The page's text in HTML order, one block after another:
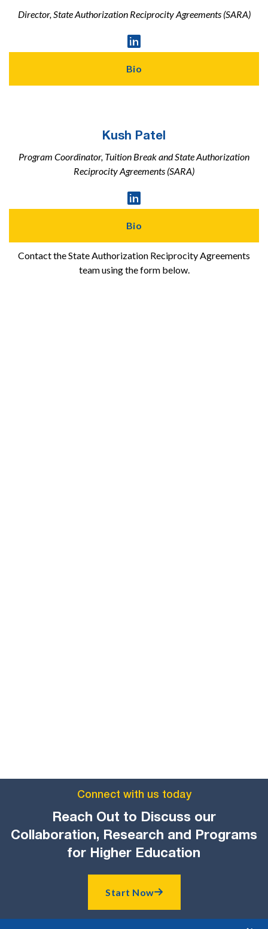
Director, State Authorization Reciprocity Agreements (SARA)
Linked
In
Profile
Bio
Kush Patel
Program Coordinator, Tuition Break and State Authorization
Reciprocity Agreements (SARA)
Linked
In
Profile
Bio
Contact the State Authorization Reciprocity Agreements
team using the form below.
Connect with us today
Reach Out to Discuss our
Collaboration, Research and Programs
for Higher Education
Start Now